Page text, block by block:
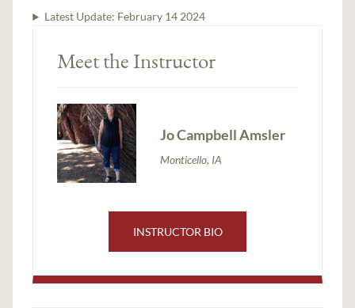
Latest Update: February 14 2024
Meet the Instructor
Jo Campbell Amsler
Monticello, IA
INSTRUCTOR BIO